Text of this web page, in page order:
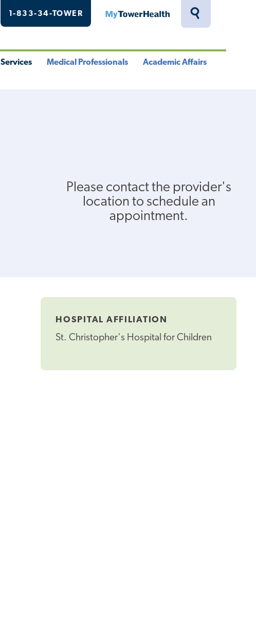
Toggle
1-833-34-TOWER MyTowerHealth
Services Medical Professionals Academic Affairs
Please contact the provider's
location to schedule an
appointment.
HOSPITAL AFFILIATION
St. Christopher's Hospital for Children